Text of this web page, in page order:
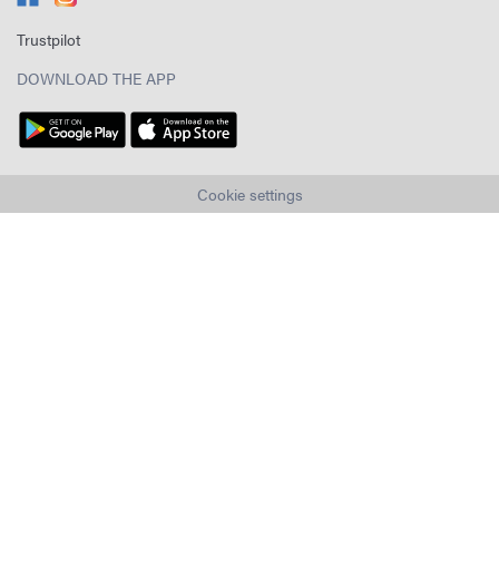
Trustpilot
DOWNLOAD THE APP
Cookie settings